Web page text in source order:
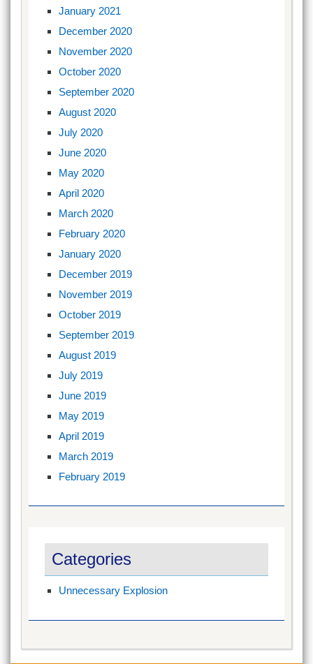
January 2021
December 2020
November 2020
October 2020
September 2020
August 2020
July 2020
June 2020
May 2020
April 2020
March 2020
February 2020
January 2020
December 2019
November 2019
October 2019
September 2019
August 2019
July 2019
June 2019
May 2019
April 2019
March 2019
February 2019
Categories
Unnecessary Explosion